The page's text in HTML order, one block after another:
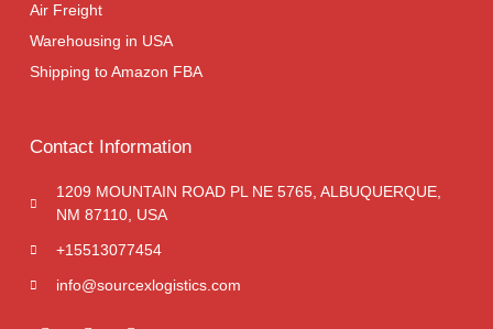
Air Freight
Warehousing in USA
Shipping to Amazon FBA
Contact Information
1209 MOUNTAIN ROAD PL NE 5765, ALBUQUERQUE,
NM 87110, USA
+15513077454
info@sourcexlogistics.com